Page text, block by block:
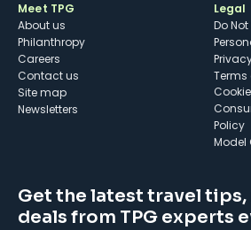
Meet TPG
About us
Philanthropy
Careers
Contact us
Site map
Newsletters
Legal
Do
Terms
Policy
Model
Get the latest travel tips,
deals from TPG experts